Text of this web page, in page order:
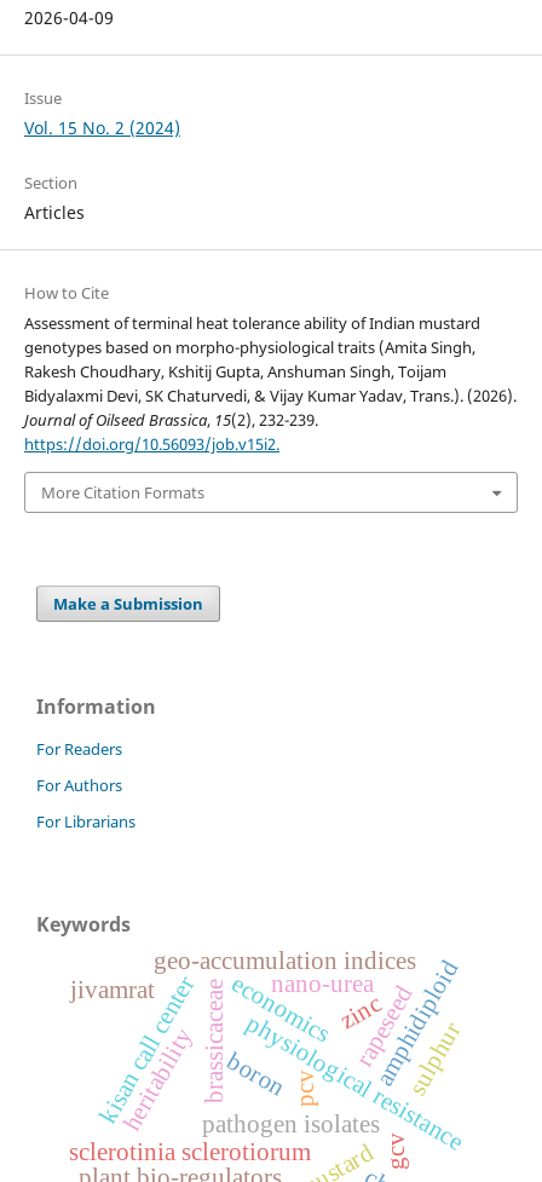
2026-04-09
Issue
Vol. 15 No. 2 (2024)
Section
Articles
How to Cite
Assessment of terminal heat tolerance ability of Indian mustard
genotypes based on morpho-physiological traits (Amita Singh,
Rakesh Choudhary, Kshitij Gupta, Anshuman Singh, Toijam
Bidyalaxmi Devi, SK Chaturvedi, & Vijay Kumar Yadav, Trans.). (2026).
Journal of Oilseed Brassica, 15(2), 232-239.
https://doi.org/10.56093/job.v15i2.
More Citation Formats
Make a Submission
Information
For Readers
For Authors
For Librarians
Keywords
brassicaceae
pathogen isolates
sclerotinia sclerotiorumphysiological resistance
heritability
economics
plant bio-regulators
geo-accumulation indicesamphidiploid
kisan call center boron
nano-urearapeseed
jivamrat
gcv
pcv sulphur
zinc